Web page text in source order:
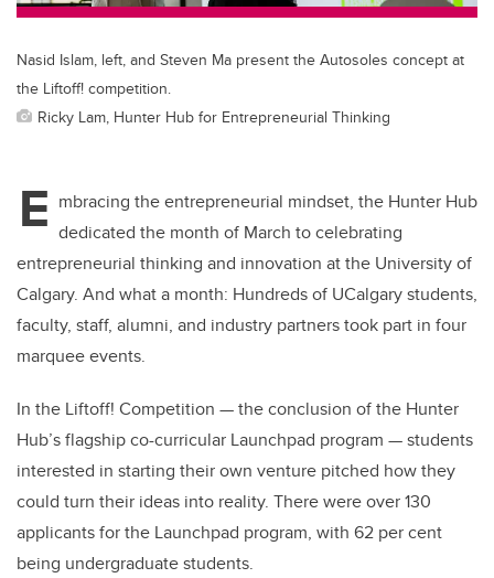
Nasid Islam, left, and Steven Ma present the Autosoles concept at
the Liftoff! competition.
Ricky Lam, Hunter Hub for Entrepreneurial Thinking
E mbracing the entrepreneurial mindset, the Hunter Hub
dedicated the month of March to celebrating
entrepreneurial thinking and innovation at the University of
Calgary. And what a month: Hundreds of UCalgary students,
faculty, staff, alumni, and industry partners took part in four
marquee events.
In the Liftoff! Competition — the conclusion of the Hunter
Hub’s flagship co-curricular Launchpad program — students
interested in starting their own venture pitched how they
could turn their ideas into reality. There were over 130
applicants for the Launchpad program, with 62 per cent
being undergraduate students.